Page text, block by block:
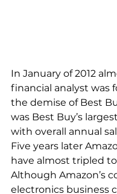
In January of 2012
financial analyst was
the demise of Best
was Best Buy’s
with overall annual
Five years later
have almost tripled to
Although Amazon’s
electronics business